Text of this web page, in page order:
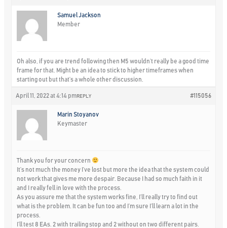
Samuel Jackson
Member
Oh also, if you are trend following then M5 wouldn’t really be a good time
frame for that. Might be an idea to stick to higher timeframes when
starting out but that’s a whole other discussion.
April 11, 2022 at 4:14 pm #115056
REPLY
Marin Stoyanov
Keymaster
Thank you for your concern
It’s not much the money I’ve lost but more the idea that the system could
not work that gives me more despair. Because I had so much faith in it
and I really fell in love with the process.
As you assure me that the system works fine, I’ll really try to find out
what is the problem. It can be fun too and I’m sure I’ll learn a lot in the
process.
I’ll test 8 EAs. 2 with trailing stop and 2 without on two different pairs.